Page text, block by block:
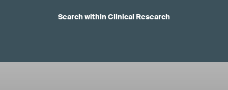
Search within Clinical Research